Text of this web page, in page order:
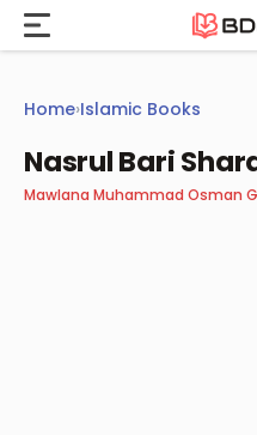
Skip
content
Home›Islamic Books
Nasrul Bari
Mawlana Muhammad Osman